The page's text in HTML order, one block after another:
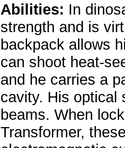
Abilities: In
strength and is
backpack allows
can shoot heat-
and he carries a
cavity. His optical
beams. When
Transformer,